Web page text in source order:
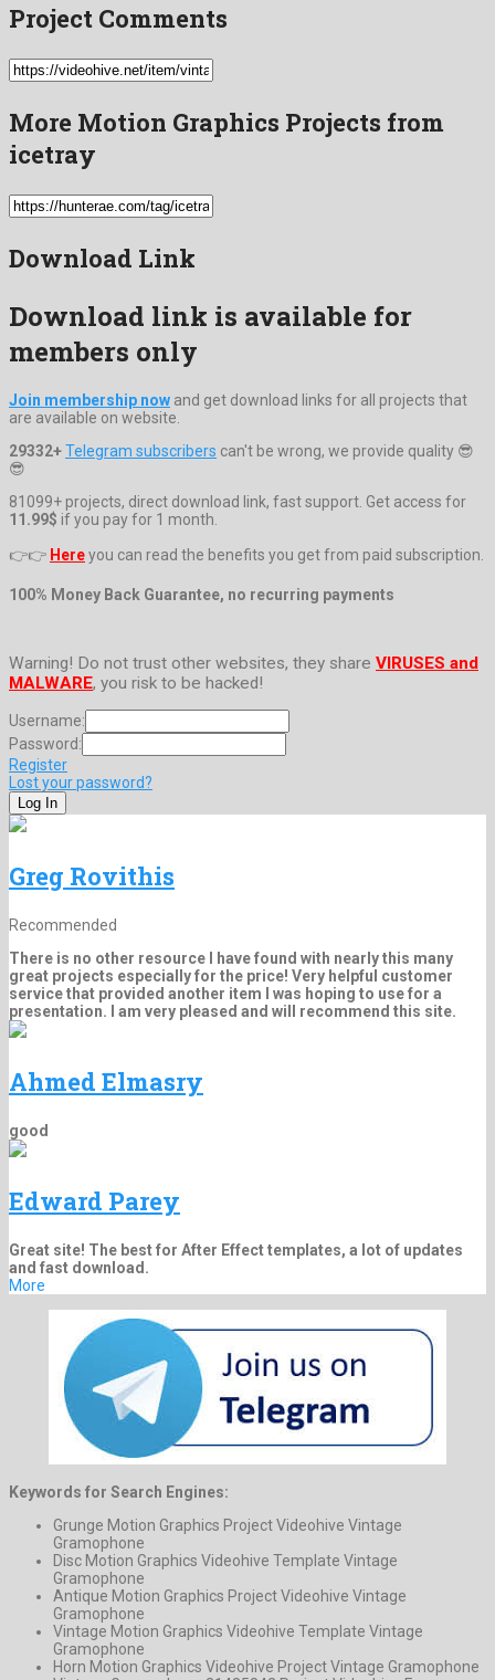
Project Comments
More Motion Graphics Projects from
icetray
Download Link
Download link is available for
members only
Join membership now and get download links for all projects that
are available on website.
29332+Telegram subscribers can't be wrong, we provide quality 😎
😎
81099+ projects, direct download link, fast support. Get access for
11.99$ if you pay for 1 month.
👉👉 Hereyou can read the benefits you get from paid subscription.
100% Money Back Guarantee, no recurring payments
Warning! Do not trust other websites, they share VIRUSES and
MALWARE, you risk to be hacked!
Username:
Password:
Register
Lost your password?
Greg Rovithis
Recommended
There is no other resource I have found with nearly this many
great projects especially for the price! Very helpful customer
service that provided another item I was hoping to use for a
presentation. I am very pleased and will recommend this site.
Ahmed Elmasry
good
Edward Parey
Great site! The best for After Effect templates, a lot of updates
and fast download.
More
Keywords for Search Engines:
Grunge Motion Graphics Project Videohive Vintage
Gramophone
Disc Motion Graphics Videohive Template Vintage
Gramophone
Antique Motion Graphics Project Videohive Vintage
Gramophone
Vintage Motion Graphics Videohive Template Vintage
Gramophone
Horn Motion Graphics Videohive Project Vintage Gramophone